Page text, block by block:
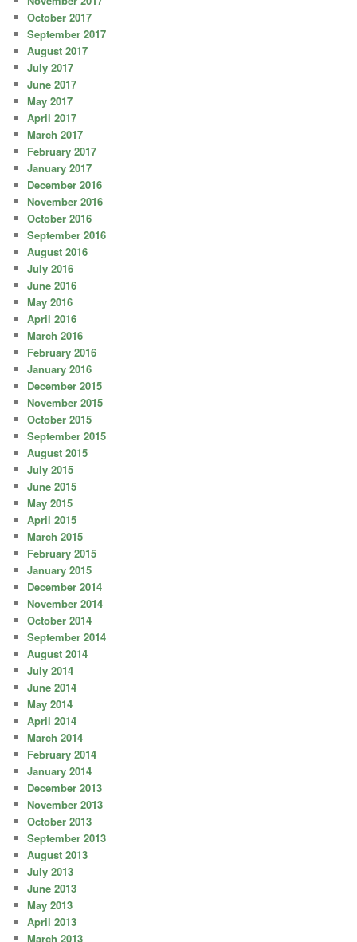
October 2017
September 2017
August 2017
July 2017
June 2017
May 2017
April 2017
March 2017
February 2017
January 2017
December 2016
November 2016
October 2016
September 2016
August 2016
July 2016
June 2016
May 2016
April 2016
March 2016
February 2016
January 2016
December 2015
November 2015
October 2015
September 2015
August 2015
July 2015
June 2015
May 2015
April 2015
March 2015
February 2015
January 2015
December 2014
November 2014
October 2014
September 2014
August 2014
July 2014
June 2014
May 2014
April 2014
March 2014
February 2014
January 2014
December 2013
November 2013
October 2013
September 2013
August 2013
July 2013
June 2013
May 2013
April 2013
March 2013